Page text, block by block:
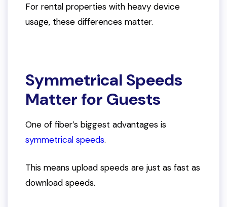
For rental properties with heavy device
usage, these differences matter.
Symmetrical Speeds
Matter for Guests
One of fiber’s biggest advantages is
symmetrical speeds.
This means upload speeds are just as fast as
download speeds.